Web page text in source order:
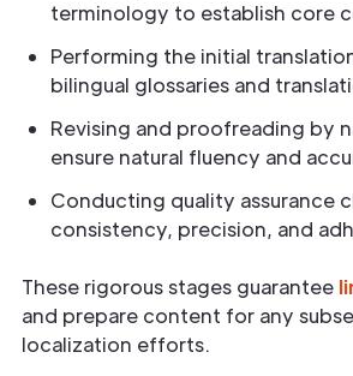
terminology to establish core
Performing the initial
bilingual glossaries and
Revising and proofreading by
ensure natural fluency and
Conducting quality assurance
consistency, precision, and
These rigorous stages guarantee
and prepare content for any
localization efforts.